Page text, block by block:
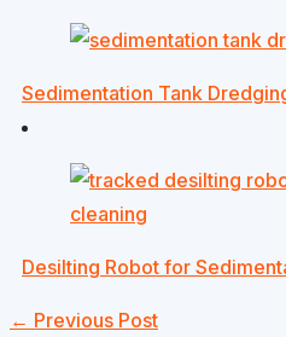
Sedimentation Tank
Desilting Robot for
← Previous Post